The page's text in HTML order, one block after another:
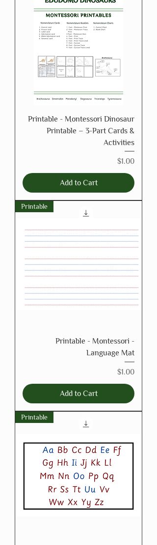
Printable - Montessori Dinosaur
Printable – 3-Part Cards &
Activities
Price
$1.00
Add to Cart
Printable
Printable - Montessori -
Language Mat
Price
$1.00
Add to Cart
Printable